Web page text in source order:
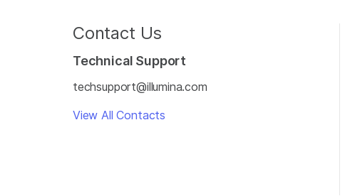
Contact Us
Technical Support
techsupport@illumina.com
View All Contacts